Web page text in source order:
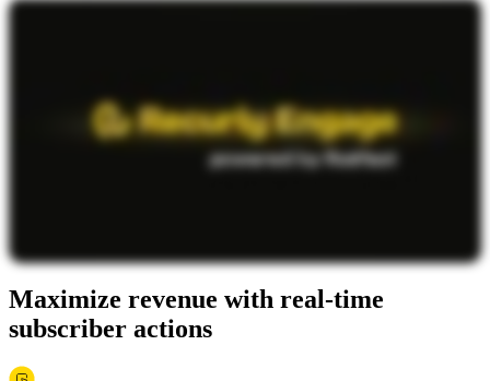
Maximize revenue with real-time
subscriber actions